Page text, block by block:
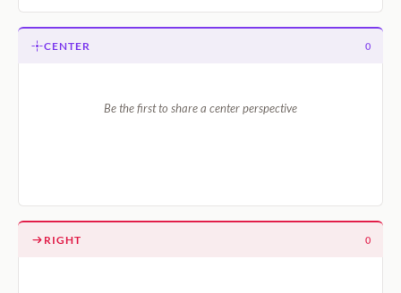
CENTER 0
Be the first to share a center perspective
RIGHT 0